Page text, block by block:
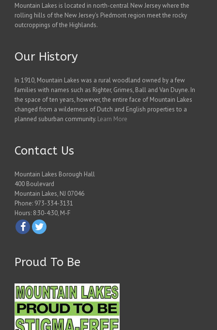
Mountain Lakes is located in north-central New Jersey where the
rolling hills of the New Jersey's Piedmont region meet the rocky
outcroppings of the Highlands.
Our History
In 1910, Mountain Lakes was a rural woodland owned by a few
families with names such as Righter, Grimes, Ball and Van Duyne. In
the space of ten years, however, the entire face of Mountain Lakes
changed from a wilderness of Dutch and English properties to a
planned suburban community. Learn More
Contact Us
Mountain Lakes Borough Hall
400 Boulevard
Mountain Lakes, NJ 07046
Phone: 973-334-3131
Hours: 8:30-4:30, M-F
Proud To Be